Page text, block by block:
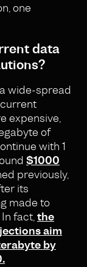
one
data
wide-spread
expensive,
of
with 1
$1000
previously,
its
made to
fact,the
aim
by